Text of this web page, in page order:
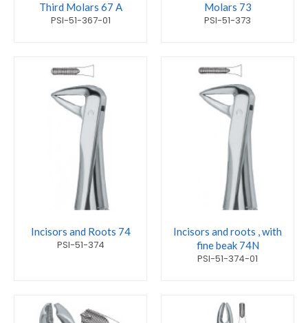
Third Molars 67 A
PSI-51-367-01
Molars 73
PSI-51-373
Incisors and Roots 74
PSI-51-374
Incisors and roots , with
fine beak 74N
PSI-51-374-01